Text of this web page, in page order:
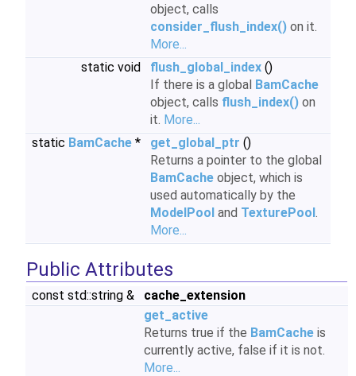
object, calls
consider_flush_index() on it.
More...
static void
flush_global_index ()
If there is a global BamCache
object, calls flush_index() on
it. More...
static BamCache * get_global_ptr ()
Returns a pointer to the global
BamCache object, which is
used automatically by the
ModelPool and TexturePool.
More...
Public Attributes
const std::string &
cache_extension
get_active
Returns true if the BamCache is
currently active, false if it is not.
More...